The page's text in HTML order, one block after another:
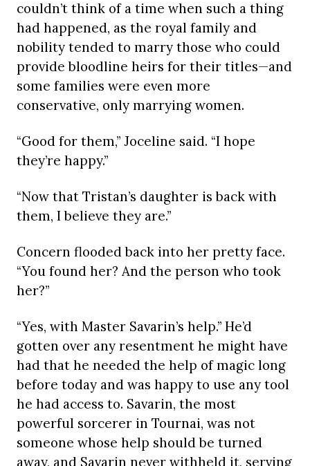
couldn’t think of a time when such a thing
had happened, as the royal family and
nobility tended to marry those who could
provide bloodline heirs for their titles—and
some families were even more
conservative, only marrying women.
“Good for them,” Joceline said. “I hope
they’re happy.”
“Now that Tristan’s daughter is back with
them, I believe they are.”
Concern flooded back into her pretty face.
“You found her? And the person who took
her?”
“Yes, with Master Savarin’s help.” He’d
gotten over any resentment he might have
had that he needed the help of magic long
before today and was happy to use any tool
he had access to. Savarin, the most
powerful sorcerer in Tournai, was not
someone whose help should be turned
away, and Savarin never withheld it, serving